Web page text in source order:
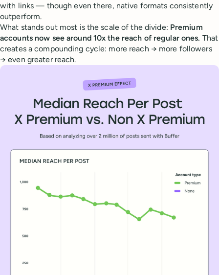
with links — though even there, native formats consistently
outperform.
What stands out most is the scale of the divide: Premium
accounts now see around 10x the reach of regular ones. That
creates a compounding cycle: more reach → more followers
→ even greater reach.